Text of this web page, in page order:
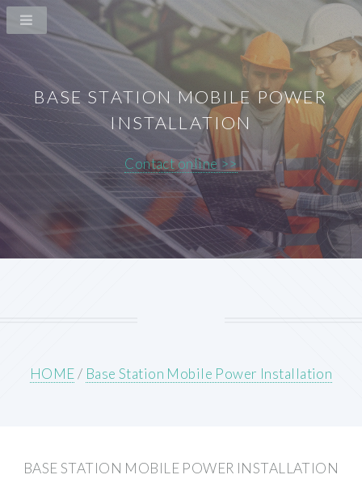
BASE STATION MOBILE POWER
INSTALLATION
Contact online >>
HOME/ Base Station Mobile Power Installation
BASE STATION MOBILE POWER INSTALLATION